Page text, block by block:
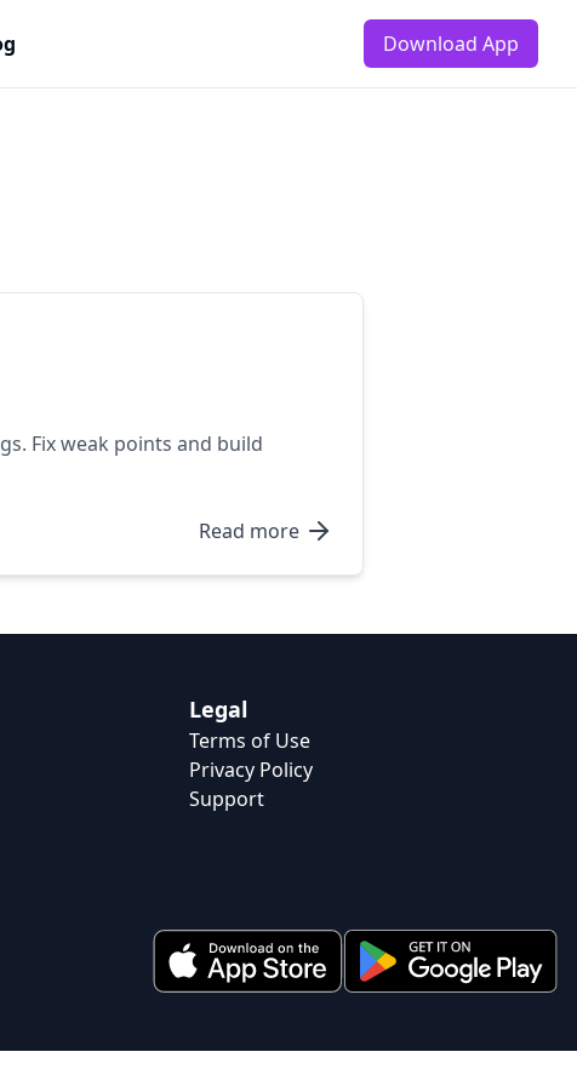
Download App
Fix weak points and build
Read more
Legal
Terms of Use
Privacy Policy
Support